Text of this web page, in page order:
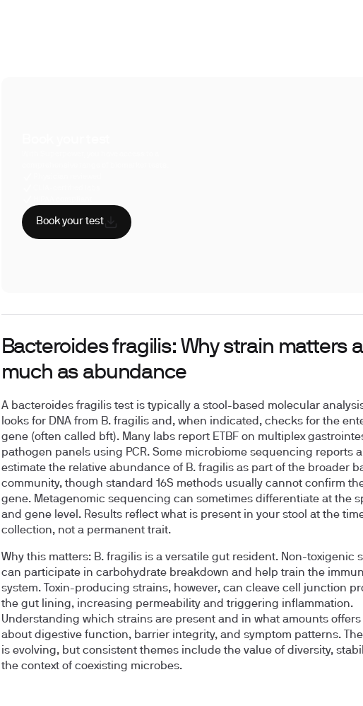
Book your test
Bacteroides fragilis: Why strain matters
much as abundance
A bacteroides fragilis test is typically a stool-based molecular
looks for DNA from B. fragilis and, when indicated, checks for the
gene (often called bft). Many labs report ETBF on multiplex
pathogen panels using PCR. Some microbiome sequencing reports
estimate the relative abundance of B. fragilis as part of the broader
community, though standard 16S methods usually cannot confirm
gene. Metagenomic sequencing can sometimes differentiate at the
and gene level. Results reflect what is present in your stool at the
collection, not a permanent trait.
Why this matters: B. fragilis is a versatile gut resident. Non-toxigenic
can participate in carbohydrate breakdown and help train the
system. Toxin-producing strains, however, can cleave cell junction
the gut lining, increasing permeability and triggering inflammation.
Understanding which strains are present and in what amounts offers
about digestive function, barrier integrity, and symptom patterns.
is evolving, but consistent themes include the value of diversity,
the context of coexisting microbes.